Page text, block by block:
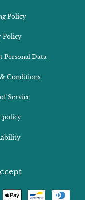
Policy
Policy
Personal Data
Conditions
Service
policy